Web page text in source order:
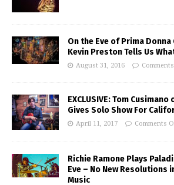
On the Eve of Prima
Kevin Preston Tells Us
August 31, 2016
EXCLUSIVE: Tom
Gives Solo Show For
April 11, 2017 Comments
Richie Ramone Plays
Eve – No New Resolutions
Music